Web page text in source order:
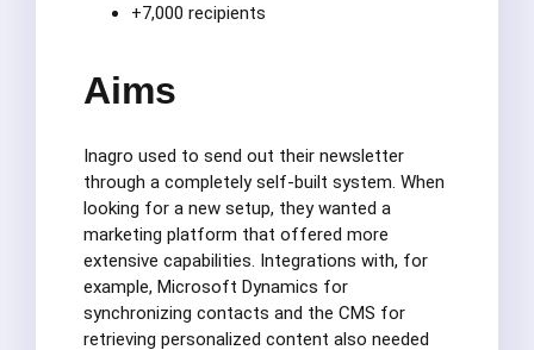
+7,000 recipients
Aims
Inagro used to send out their newsletter
through a completely self-built system. When
looking for a new setup, they wanted a
marketing platform that offered more
extensive capabilities. Integrations with, for
example, Microsoft Dynamics for
synchronizing contacts and the CMS for
retrieving personalized content also needed